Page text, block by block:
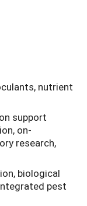
nutrient
support
on-
research,
biological
pest